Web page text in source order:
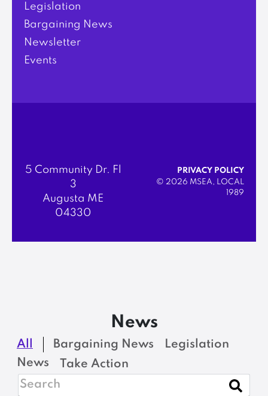
Legislation
Bargaining News
Newsletter
Events
5 Community Dr. Fl
3
Augusta ME
04330
PRIVACY POLICY
© 2026 MSEA, LOCAL
1989
News
All Bargaining News
Legislation
News
Take Action